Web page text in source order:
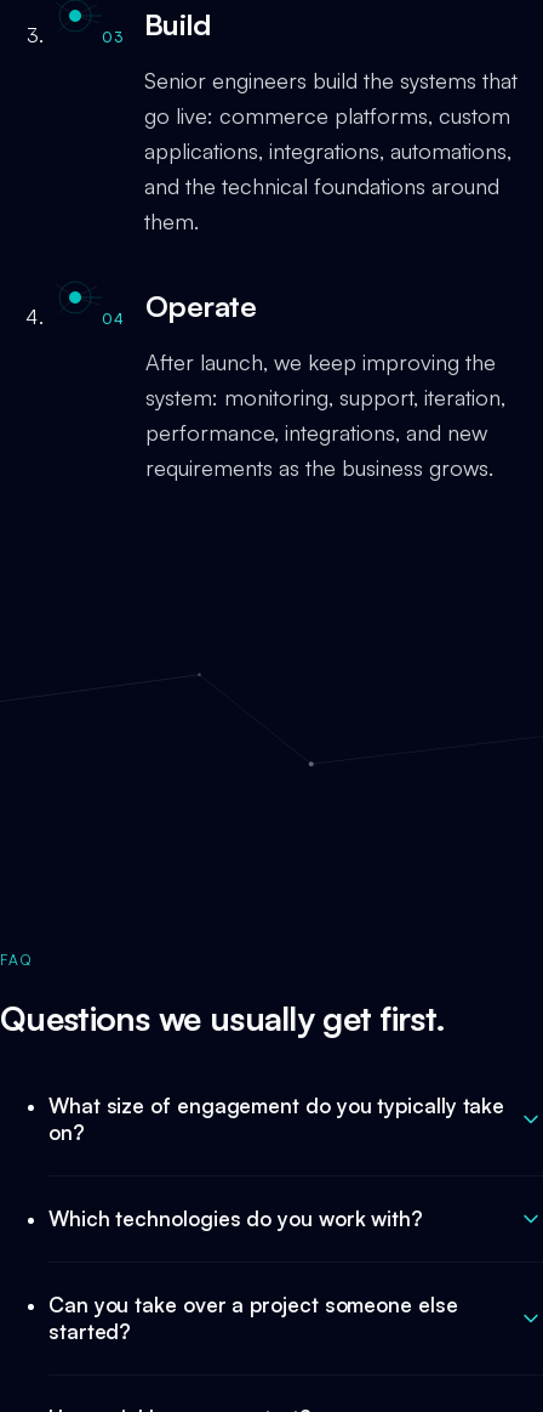
03 Build
Senior engineers build the systems that
go live: commerce platforms, custom
applications, integrations, automations,
and the technical foundations around
them.
04 Operate
After launch, we keep improving the
system: monitoring, support, iteration,
performance, integrations, and new
requirements as the business grows.
FAQ
Questions we usually get first.
What size of engagement do you typically take
on?
Which technologies do you work with?
Can you take over a project someone else
started?